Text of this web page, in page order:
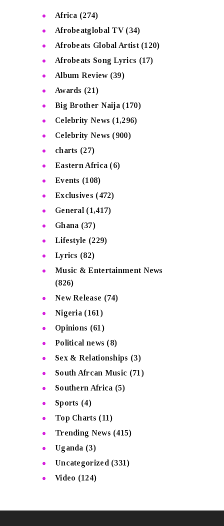
Africa (274)
Afrobeatglobal TV(34)
Afrobeats Global Artist(120)
Afrobeats Song Lyrics (17)
Album Review(39)
Awards (21)
Big Brother Naija (170)
Celebrity News (1,296)
Celebrity News (900)
charts (27)
Eastern Africa (6)
Events (108)
Exclusives (472)
General (1,417)
Ghana (37)
Lifestyle (229)
Lyrics (82)
Music & Entertainment News
(826)
New Release (74)
Nigeria (161)
Opinions (61)
Political news (8)
Sex & Relationships (3)
South Afrcan Music (71)
Southern Africa (5)
Sports (4)
Top Charts (11)
Trending News (415)
Uganda (3)
Uncategorized(331)
Video (124)